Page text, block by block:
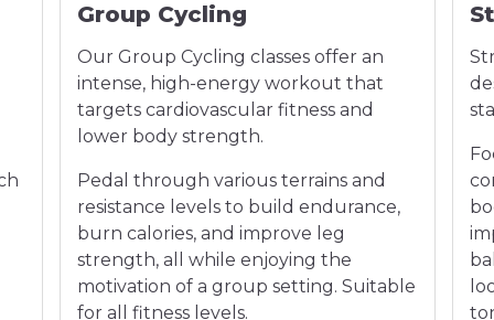
Group Cycling
Our Group Cycling classes offer an
intense, high-energy workout that
targets cardiovascular fitness and
lower body strength.
Pedal through various terrains and
resistance levels to build endurance,
burn calories, and improve leg
strength, all while enjoying the
motivation of a group setting. Suitable
for all fitness levels.